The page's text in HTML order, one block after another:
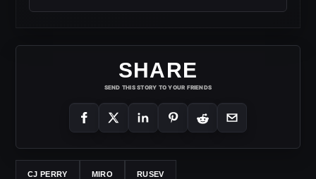
SHARE
SEND THIS STORY TO YOUR FRIENDS
CJ PERRY MIRO RUSEV